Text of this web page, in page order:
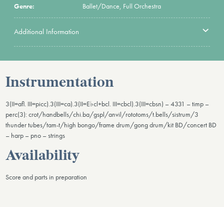
Genre:
Ballet/Dance, Full Orchestra
Additional Information
Instrumentation
3(II=afl. III=picc).3(III=ca).3(II=E♭cl+bcl. III=cbcl).3(III=cbsn) – 4331 – timp –
perc(3): crot/handbells/chi.ba/gspl/anvil/rototoms/t.bells/sistrum/3
thunder tubes/tam-t/high bongo/frame drum/gong drum/kit BD/concert BD
– harp – pno – strings
Availability
Score and parts in preparation